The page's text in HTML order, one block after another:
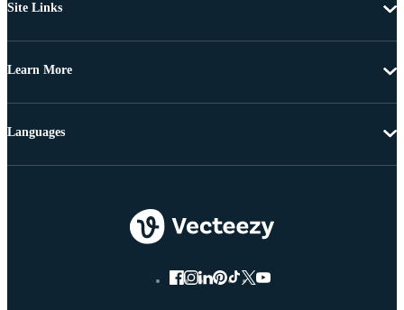
Site Links
Learn More
Languages